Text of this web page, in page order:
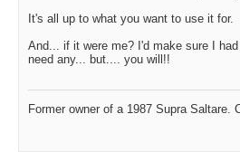
It's all up to what you want to use it for.
And... if it were me? I'd make sure I
need any... but.... you will!!
Former owner of a 1987 Supra Saltare.